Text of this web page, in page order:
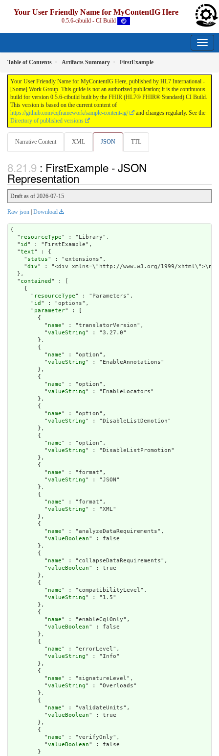
Your User Friendly Name for MyContentIG Here
0.5.6-cibuild - CI Build
Table of Contents Artifacts Summary FirstExample
Your User Friendly Name for MyContentIG Here, published by HL7 International -
[Some] Work Group. This guide is not an authorized publication; it is the continuous
build for version 0.5.6-cibuild built by the FHIR (HL7® FHIR® Standard) CI Build.
This version is based on the current content of
https://github.com/cqframework/sample-content-ig/
and changes regularly. See the
Directory of published versions
Narrative Content XML JSON TTL
: FirstExample - JSON
Representation
Draft as of 2026-07-15
Raw json Download
{
  "
resourceType" : "Library",
  "
id " : "FirstExample",
  "
text" : {
    "
status" : "extensions",
    "
div" : "<div xmlns=\"http://www.w3.org/1999/
  },
  "
contained " : [
    {
      "
resourceType" : "Parameters",
      "
id " : "options",
      "
parameter" : [
        {
          "
name" : "translatorVersion",
          "
valueString" : "3.27.0"
        },
        {
          "
name" : "option",
          "
valueString" : "EnableAnnotations"
        },
        {
          "
name" : "option",
          "
valueString" : "EnableLocators"
        },
        {
          "
name" : "option",
          "
valueString" : "DisableListDemotion"
        },
        {
          "
name" : "option",
          "
valueString" : "DisableListPromotion"
        },
        {
          "
name" : "format",
          "
valueString" : "JSON"
        },
        {
          "
name" : "format",
          "
valueString" : "XML"
        },
        {
          "
name" : "analyzeDataRequirements",
          "
valueBoolean" : false
        },
        {
          "
name" : "collapseDataRequirements",
          "
valueBoolean" : true
        },
        {
          "
name" : "compatibilityLevel",
          "
valueString" : "1.5"
        },
        {
          "
name" : "enableCqlOnly",
          "
valueBoolean" : false
        },
        {
          "
name" : "errorLevel",
          "
valueString" : "Info"
        },
        {
          "
name" : "signatureLevel",
          "
valueString" : "Overloads"
        },
        {
          "
name" : "validateUnits",
          "
valueBoolean" : true
        },
        {
          "
name" : "verifyOnly",
          "
valueBoolean" : false
        }